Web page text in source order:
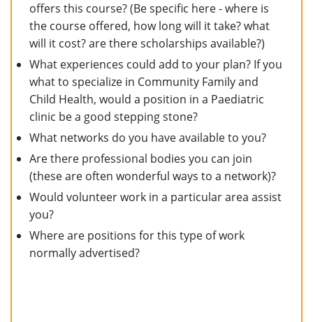
offers this course? (Be specific here - where is
the course offered, how long will it take? what
will it cost? are there scholarships available?)
What experiences could add to your plan? If you
what to specialize in Community Family and
Child Health, would a position in a Paediatric
clinic be a good stepping stone?
What networks do you have available to you?
Are there professional bodies you can join
(these are often wonderful ways to a network)?
Would volunteer work in a particular area assist
you?
Where are positions for this type of work
normally advertised?